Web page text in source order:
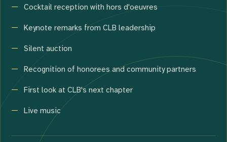
Cocktail reception with hors d'oeuvres
Keynote remarks from CLB leadership
Silent auction
Recognition of honorees and community partners
First look at CLB's next chapter
Live music